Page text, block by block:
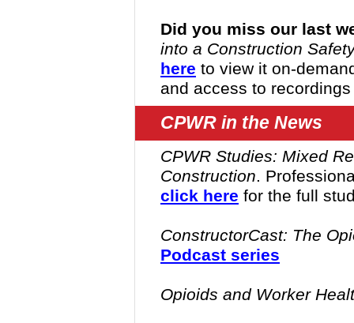
Did you miss our last
into a Construction
here to view it on-
and access to
CPWR in the News
CPWR Studies: Mixed
Construction.
click here for the full
ConstructorCast: The
Podcast series
Opioids and Worker